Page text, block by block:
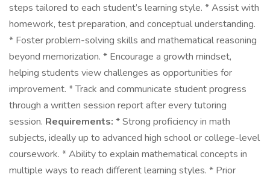
steps tailored to each student’s learning style. * Assist with
homework, test preparation, and conceptual understanding.
* Foster problem-solving skills and mathematical reasoning
beyond memorization. * Encourage a growth mindset,
helping students view challenges as opportunities for
improvement. * Track and communicate student progress
through a written session report after every tutoring
session. Requirements: * Strong proficiency in math
subjects, ideally up to advanced high school or college-level
coursework. * Ability to explain mathematical concepts in
multiple ways to reach different learning styles. * Prior